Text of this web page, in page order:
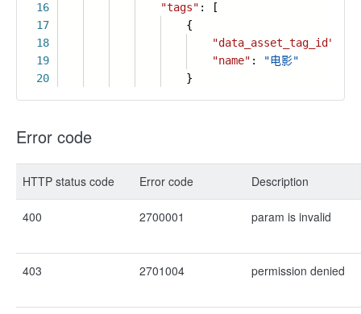
16
17
18
19
20
"tags" : [
{
"data_asset_tag_id"
"name" :
"电影"
}
Error code
HTTP status code Error code Description
400 2700001 param is invalid
403 2701004 permission denied